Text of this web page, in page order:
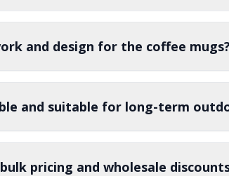
and design for the coffee mugs?
and suitable for long-term
pricing and wholesale